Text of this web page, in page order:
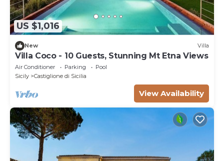
US $1,016
New Villa
Villa Coco - 10 Guests, Stunning Mt Etna Views
Air Conditioner Parking
Pool
Sicily
Castiglione di Sicilia
View Availability